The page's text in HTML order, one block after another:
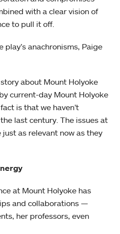
with a clear vision of
to pull it off.
play’s anachronisms, Paige
about Mount Holyoke
current-day Mount Holyoke
is that we haven’t
last century. The issues at
as relevant now as they
at Mount Holyoke has
and collaborations —
her professors, even